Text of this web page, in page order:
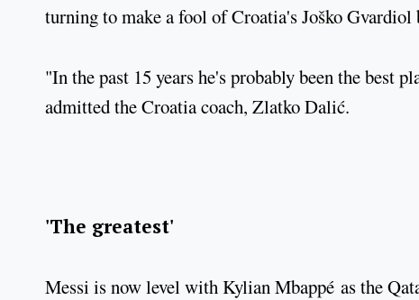
turning to make a fool of Croatia's Joško Gvardiol
"In the past 15 years he's probably been the best
admitted the Croatia coach, Zlatko Dalić.
'The greatest'
Messi is now level with Kylian Mbappé as the